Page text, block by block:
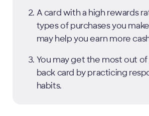
A card with a high rewards
types of purchases you
may help you earn more
You may get the most out of
back card by practicing
habits.